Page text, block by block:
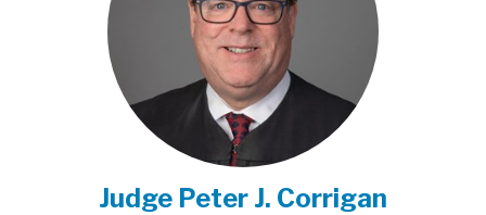
Judge Peter J. Corrigan